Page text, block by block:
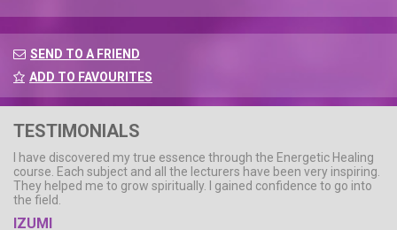
SEND TO A FRIEND
ADD TO FAVOURITES
TESTIMONIALS
I have discovered my true essence through the Energetic Healing
course. Each subject and all the lecturers have been very inspiring.
They helped me to grow spiritually. I gained confidence to go into
the field.
IZUMI